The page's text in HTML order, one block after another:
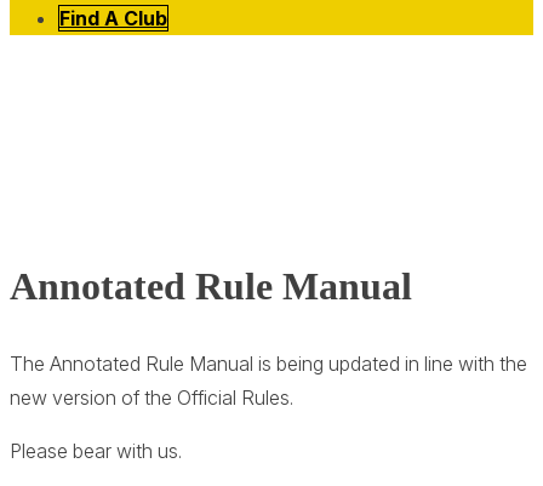
Find A Club
Annotated Rule Manual
The Annotated Rule Manual is being updated in line with the
new version of the Official Rules.
Please bear with us.